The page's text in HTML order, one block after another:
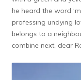
he heard the word
professing undying
belongs to a
combine next, dear